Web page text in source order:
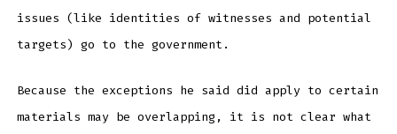
issues (like identities of witnesses and potential
targets) go to the government.
Because the exceptions he said did apply to certain
materials may be overlapping, it is not clear what